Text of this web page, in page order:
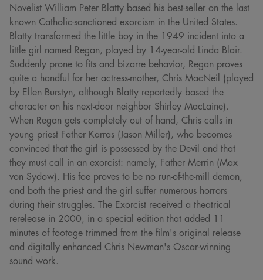
Novelist William Peter Blatty based his best-seller on the last
known Catholic-sanctioned exorcism in the United States.
Blatty transformed the little boy in the 1949 incident into a
little girl named Regan, played by 14-year-old Linda Blair.
Suddenly prone to fits and bizarre behavior, Regan proves
quite a handful for her actress-mother, Chris MacNeil (played
by Ellen Burstyn, although Blatty reportedly based the
character on his next-door neighbor Shirley MacLaine).
When Regan gets completely out of hand, Chris calls in
young priest Father Karras (Jason Miller), who becomes
convinced that the girl is possessed by the Devil and that
they must call in an exorcist: namely, Father Merrin (Max
von Sydow). His foe proves to be no run-of-the-mill demon,
and both the priest and the girl suffer numerous horrors
during their struggles. The Exorcist received a theatrical
rerelease in 2000, in a special edition that added 11
minutes of footage trimmed from the film's original release
and digitally enhanced Chris Newman's Oscar-winning
sound work.